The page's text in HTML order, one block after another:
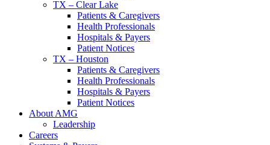
TX – Clear Lake
Patients & Caregivers
Health Professionals
Hospitals & Payers
Patient Notices
TX – Houston
Patients & Caregivers
Health Professionals
Hospitals & Payers
Patient Notices
About AMG
Leadership
Careers